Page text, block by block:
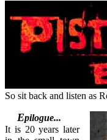
So sit back and listen as
Epilogue...
It is 20 years later